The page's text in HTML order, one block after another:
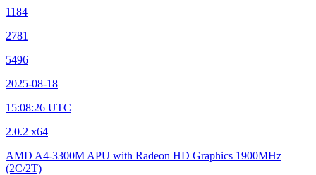
1184
2781
5496
2025-08-18
15:08:26 UTC
2.0.2 x64
AMD A4-3300M APU with Radeon HD Graphics 1900MHz
(2C/2T)